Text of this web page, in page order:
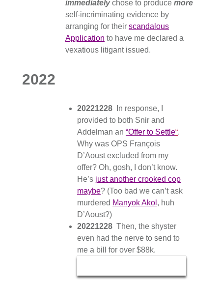
immediatelychose to produce more
self-incriminating evidence by
arranging for their scandalous
Application to have me declared a
vexatious litigant issued.
2022
20221228 In response, I
provided to both Snir and
Addelman an “Offer to Settle“.
Why was OPS François
D’Aoust excluded from my
offer? Oh, gosh, I don’t know.
He’s just another crooked cop
maybe? (Too bad we can’t ask
murdered Manyok Akol , huh
D’Aoust?)
20221228 Then, the shyster
even had the nerve to send to
me a bill for over $88k.